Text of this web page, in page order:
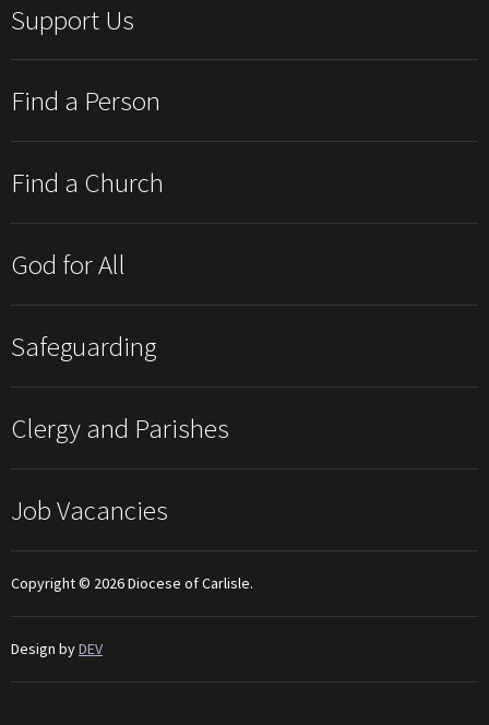
Support Us
Find a Person
Find a Church
God for All
Safeguarding
Clergy and Parishes
Job Vacancies
Copyright © 2026 Diocese of Carlisle.
Design byDEV